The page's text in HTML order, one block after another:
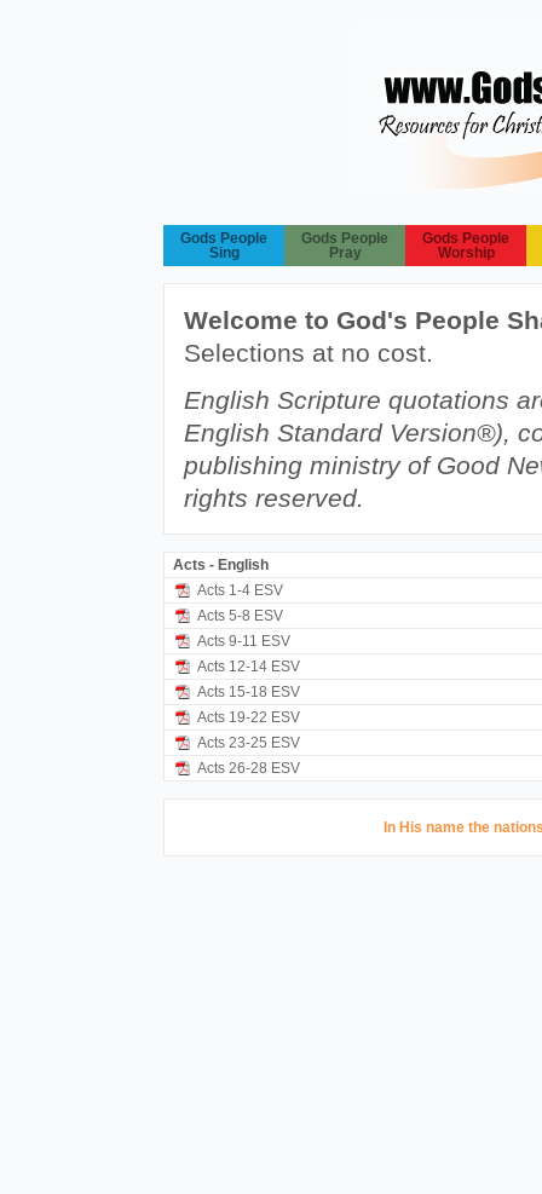
Gods People
Sing
Gods People
Pray
Gods People
Worship
Welcome to God's People
Selections at no cost.
English Scripture quotations
English Standard Version®),
publishing ministry of Good
rights reserved.
Acts - English
Acts 1-4 ESV
Acts 5-8 ESV
Acts 9-11 ESV
Acts 12-14 ESV
Acts 15-18 ESV
Acts 19-22 ESV
Acts 23-25 ESV
Acts 26-28 ESV
In His name the